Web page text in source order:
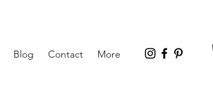
Blog Contact More